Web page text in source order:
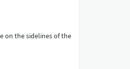
on the sidelines of the